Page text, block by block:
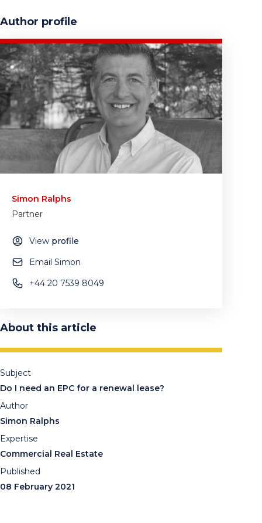
Author profile
Simon Ralphs
Partner
View profile
Email Simon
+44 20 7539 8049
About this article
Subject
Do I need an EPC for a renewal lease?
Author
Simon Ralphs
Expertise
Commercial Real Estate
Published
08 February 2021